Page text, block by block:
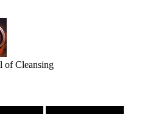
of Cleansing